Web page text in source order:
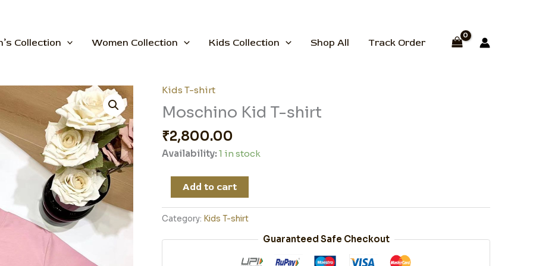
Collection Women Collection Kids Collection Shop All Track Order
Kids T-shirt
Moschino Kid T-shirt
₹2,800.00
Availability: 1 in stock
Moschino
Kid
T-
shirt
quantity
Add to cart
Category: Kids T-shirt
Guaranteed Safe Checkout